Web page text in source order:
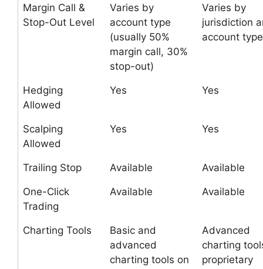
Margin Call &
Stop-Out Level
Varies by
account type
(usually 50%
margin call, 30%
stop-out)
Varies by
jurisdiction
account type
Hedging
Allowed
Yes Yes
Scalping
Allowed
Yes Yes
Trailing Stop Available Available
One-Click
Trading
Available Available
Charting Tools
Basic and
advanced
charting tools on
Advanced
charting
proprietary